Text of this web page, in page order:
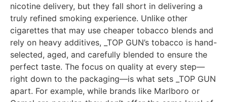
nicotine delivery, but they fall short in delivering a
truly refined smoking experience. Unlike other
cigarettes that may use cheaper tobacco blends and
rely on heavy additives, _TOP GUN’s tobacco is hand-
selected, aged, and carefully blended to ensure the
perfect taste. The focus on quality at every step—
right down to the packaging—is what sets _TOP GUN
apart. For example, while brands like Marlboro or